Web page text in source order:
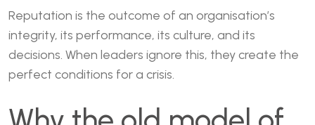
Reputation is the outcome of an organisation’s
integrity, its performance, its culture, and its
decisions. When leaders ignore this, they create the
perfect conditions for a crisis.